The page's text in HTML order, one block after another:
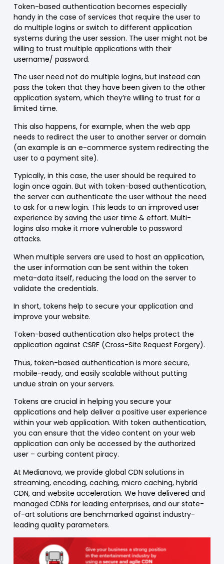
Token-based authentication becomes especially
handy in the case of services that require the user to
do multiple logins or switch to different application
systems during the user session. The user might not be
willing to trust multiple applications with their
username/ password.
The user need not do multiple logins, but instead can
pass the token that they have been given to the other
application system, which they’re willing to trust for a
limited time.
This also happens, for example, when the web app
needs to redirect the user to another server or domain
(an example is an e-commerce system redirecting the
user to a payment site).
Typically, in this case, the user should be required to
login once again. But with token-based authentication,
the server can authenticate the user without the need
to ask for a new login. This leads to an improved user
experience by saving the user time & effort. Multi-
logins also make it more vulnerable to password
attacks.
When multiple servers are used to host an application,
the user information can be sent within the token
meta-data itself, reducing the load on the server to
validate the credentials.
In short, tokens help to secure your application and
improve your website.
Token-based authentication also helps protect the
application against CSRF (Cross-Site Request Forgery).
Thus, token-based authentication is more secure,
mobile-ready, and easily scalable without putting
undue strain on your servers.
Tokens are crucial in helping you secure your
applications and help deliver a positive user experience
within your web application. With token authentication,
you can ensure that the video content on your web
application can only be accessed by the authorized
user – curbing content piracy.
At Medianova, we provide global CDN solutions in
streaming, encoding, caching, micro caching, hybrid
CDN, and website acceleration. We have delivered and
managed CDNs for leading enterprises, and our state-
of-art solutions are benchmarked against industry-
leading quality parameters.